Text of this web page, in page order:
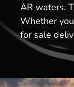
AR waters.
Whether
for sale